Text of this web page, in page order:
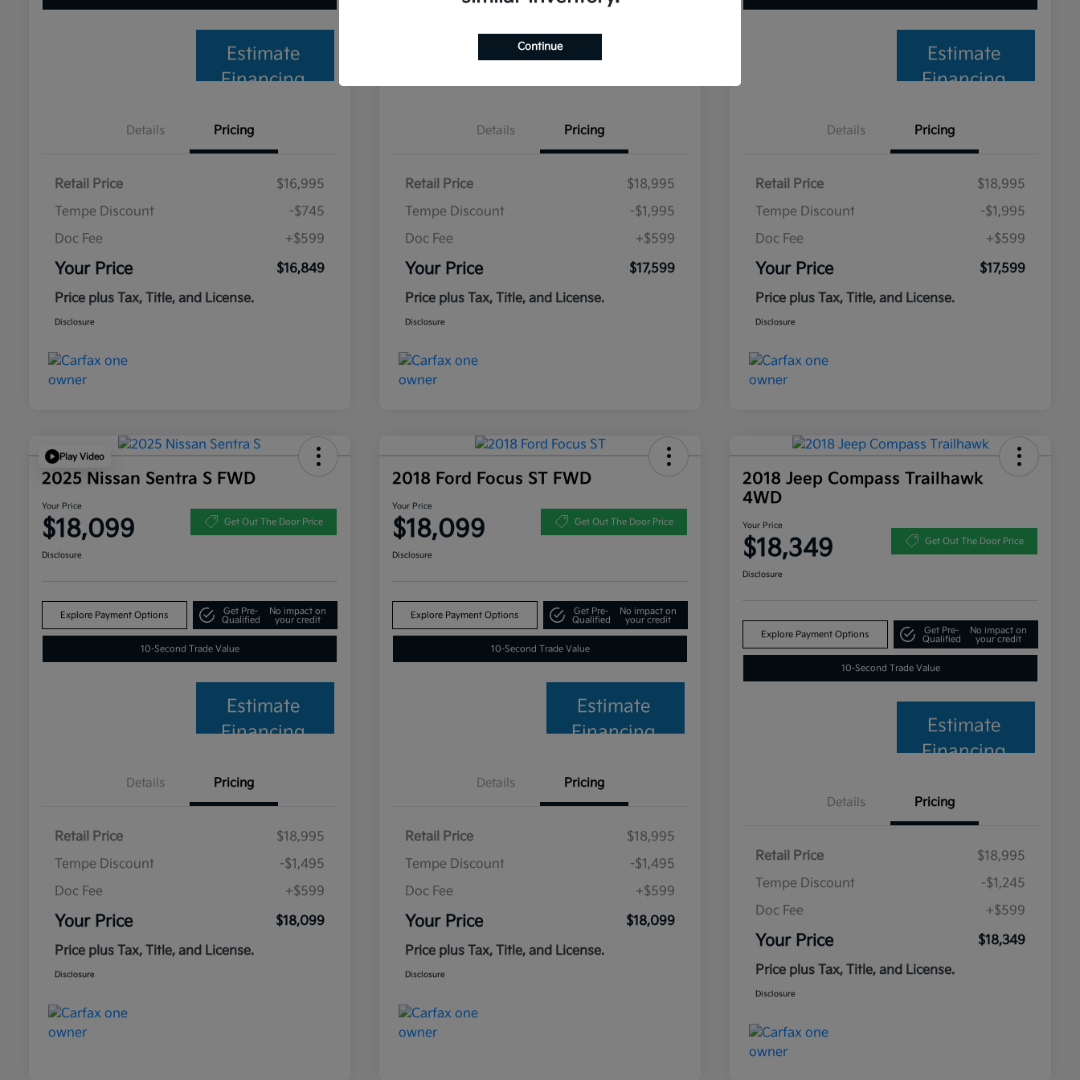
Estimate
Financing
Details Pricing
Retail Price
$16,995
Tempe Discount
-$745
Doc Fee
+$599
Your Price
$16,849
Price plus Tax, Title, and License.
Disclosure
Details Pricing
Retail Price
$18,995
Tempe Discount
-$1,995
Doc Fee
+$599
Your Price
$17,599
Price plus Tax, Title, and License.
Disclosure
Estimate
Financing
Details Pricing
Retail Price
$18,995
Tempe Discount
-$1,995
Doc Fee
+$599
Your Price
$17,599
Price plus Tax, Title, and License.
Disclosure
Play Video
2025 Nissan Sentra S FWD
Your Price
$18,099 Get Out The Door Price
Disclosure
Explore Payment Options
Get Pre-
Qualified
No impact on
your credit
10-Second Trade Value
Estimate
Financing
Details Pricing
Retail Price
$18,995
Tempe Discount
-$1,495
Doc Fee
+$599
Your Price
$18,099
Price plus Tax, Title, and License.
Disclosure
2018 Ford Focus ST FWD
Your Price
$18,099 Get Out The Door Price
Disclosure
Explore Payment Options
Get Pre-
Qualified
No impact on
your credit
10-Second Trade Value
Estimate
Financing
Details Pricing
Retail Price
$18,995
Tempe Discount
-$1,495
Doc Fee
+$599
Your Price
$18,099
Price plus Tax, Title, and License.
Disclosure
2018 Jeep Compass Trailhawk
4WD
Your Price
$18,349 Get Out The Door Price
Disclosure
Explore Payment Options
Get Pre-
Qualified
No impact on
your credit
10-Second Trade Value
Estimate
Financing
Details Pricing
Retail Price
$18,995
Tempe Discount
-$1,245
Doc Fee
+$599
Your Price
$18,349
Price plus Tax, Title, and License.
Disclosure
Continue